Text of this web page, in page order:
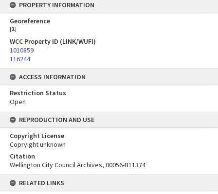
PROPERTY INFORMATION
Georeference
[1]
WCC Property ID (LINK/WUFI)
1010859
116244
ACCESS INFORMATION
Restriction Status
Open
REPRODUCTION AND USE
Copyright License
Copryight unknown
Citation
Wellington City Council Archives, 00056-B11374
RELATED LINKS